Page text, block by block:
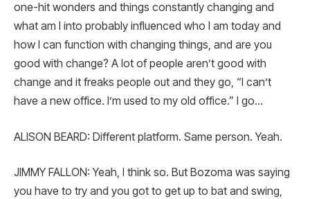
one-hit wonders and things constantly changing and
what am I into probably influenced who I am today and
how I can function with changing things, and are you
good with change? A lot of people aren’t good with
change and it freaks people out and they go, “I can’t
have a new office. I’m used to my old office.” I go…
ALISON BEARD: Different platform. Same person. Yeah.
JIMMY FALLON: Yeah, I think so. But Bozoma was saying
you have to try and you got to get up to bat and swing,